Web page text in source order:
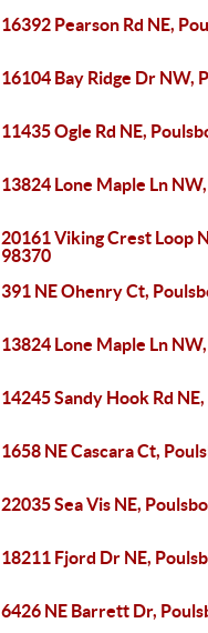
16392 Pearson Rd NE,
16104 Bay Ridge Dr NW,
11435 Ogle Rd NE,
13824 Lone Maple Ln
20161 Viking Crest Loop
98370
391 NE Ohenry Ct,
13824 Lone Maple Ln
14245 Sandy Hook Rd
1658 NE Cascara Ct,
22035 Sea Vis NE,
18211 Fjord Dr NE,
6426 NE Barrett Dr,